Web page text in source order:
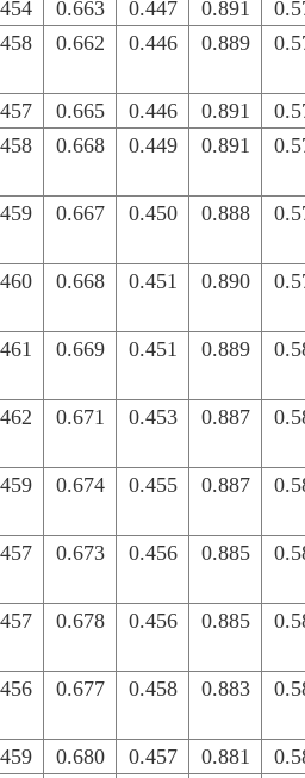
0.663 0.447 0.891
0.662 0.446 0.889
0.665 0.446 0.891
0.668 0.449 0.891
0.667 0.450 0.888
0.668 0.451 0.890
0.669 0.451 0.889
0.671 0.453 0.887
0.674 0.455 0.887
0.673 0.456 0.885
0.678 0.456 0.885
0.677 0.458 0.883
0.680 0.457 0.881